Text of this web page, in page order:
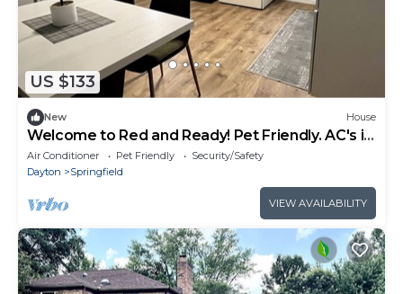
US $133
New House
Welcome to Red and Ready! Pet Friendly. AC's in
both bedrooms for comfort.
Air Conditioner Pet Friendly
Security/Safety
Dayton
Springfield
VIEW AVAILABILITY